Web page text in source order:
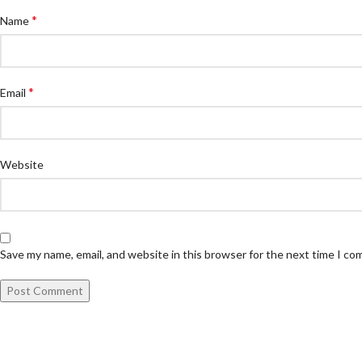
Name*
Email *
Website
Save my name, email, and website in this browser for the next time I